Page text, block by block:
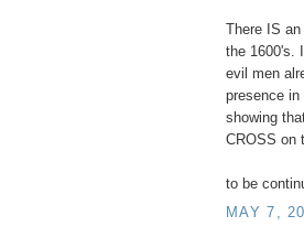
There IS
the 1600's.
evil men
presence
showing
CROSS on
to be
MAY 7,